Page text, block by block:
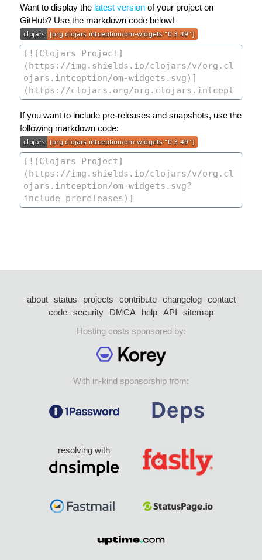
Want to display the latest version of your project on
GitHub? Use the markdown code below!
If you want to include pre-releases and snapshots, use the
following markdown code:
about status projects contribute changelog
contact
code security DMCA help API
sitemap
Hosting costs sponsored by:
With in-kind sponsorship from:
resolving with